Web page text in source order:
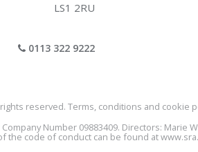
LS1 2RU
0113 322 9222
reserved. Terms, conditions and cookie
Number 09883409. Directors: Marie
the code of conduct can be found at